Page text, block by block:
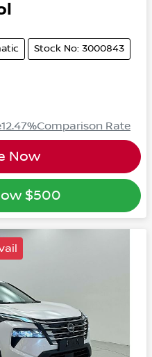
Stock No: 3000843
12.47%Comparison Rate
Now
$500